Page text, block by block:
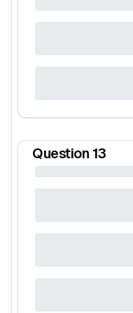
Question 13